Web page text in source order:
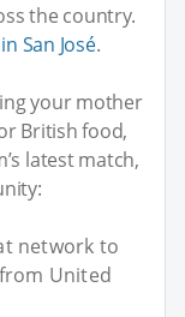
the country.
San José.
your mother
British food,
latest match,
network to
United